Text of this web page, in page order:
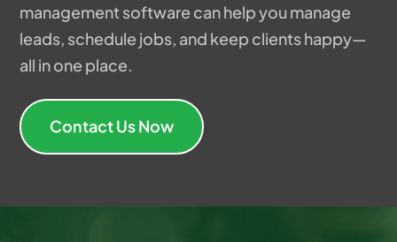
management software can help you manage
leads, schedule jobs, and keep clients happy—
all in one place.
Contact Us Now